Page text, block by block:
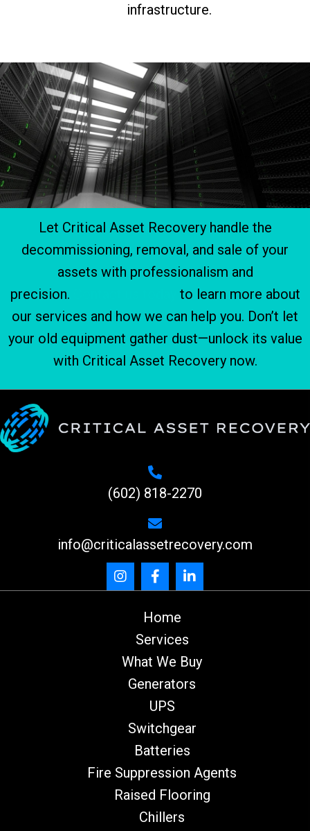
infrastructure.
Let Critical Asset Recovery handle the
decommissioning, removal, and sale of your
assets with professionalism and
precision.
to learn more about
our services and how we can help you. Don’t let
your old equipment gather dust—unlock its value
with Critical Asset Recovery now.
(602) 818-2270
info@criticalassetrecovery.com
Home
Services
What We Buy
Generators
UPS
Switchgear
Batteries
Fire Suppression Agents
Raised Flooring
Chillers